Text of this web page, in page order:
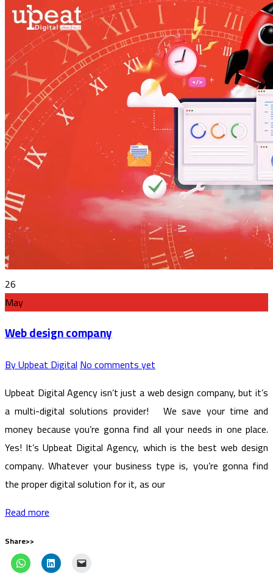
26
May
Web design company
By Upbeat DigitalNo comments yet
Upbeat Digital Agency isn’t just a web design company, but it’s
a multi-digital solutions provider! We save your time and
money because you’re gonna find all your needs in one place.
Yes! It’s Upbeat Digital Agency, which is the best web design
company. Whatever your business type is, you’re gonna find
the proper digital solution for it, as our
Read more
Share>>